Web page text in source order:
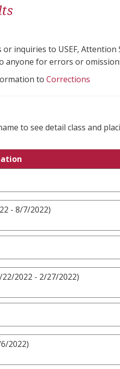
or inquiries to USEF,
anyone for errors or
to Corrections
to see detail class and
- 8/7/2022)
22/2022 - 2/27/2022)
2022)